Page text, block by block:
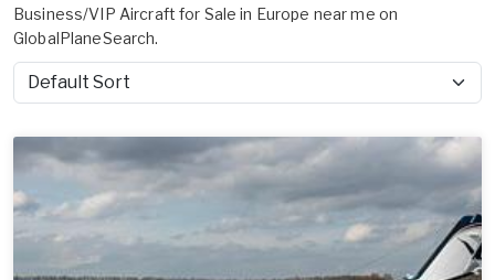
Business/VIP Aircraft for Sale in Europe near me on
GlobalPlaneSearch.
Sort by